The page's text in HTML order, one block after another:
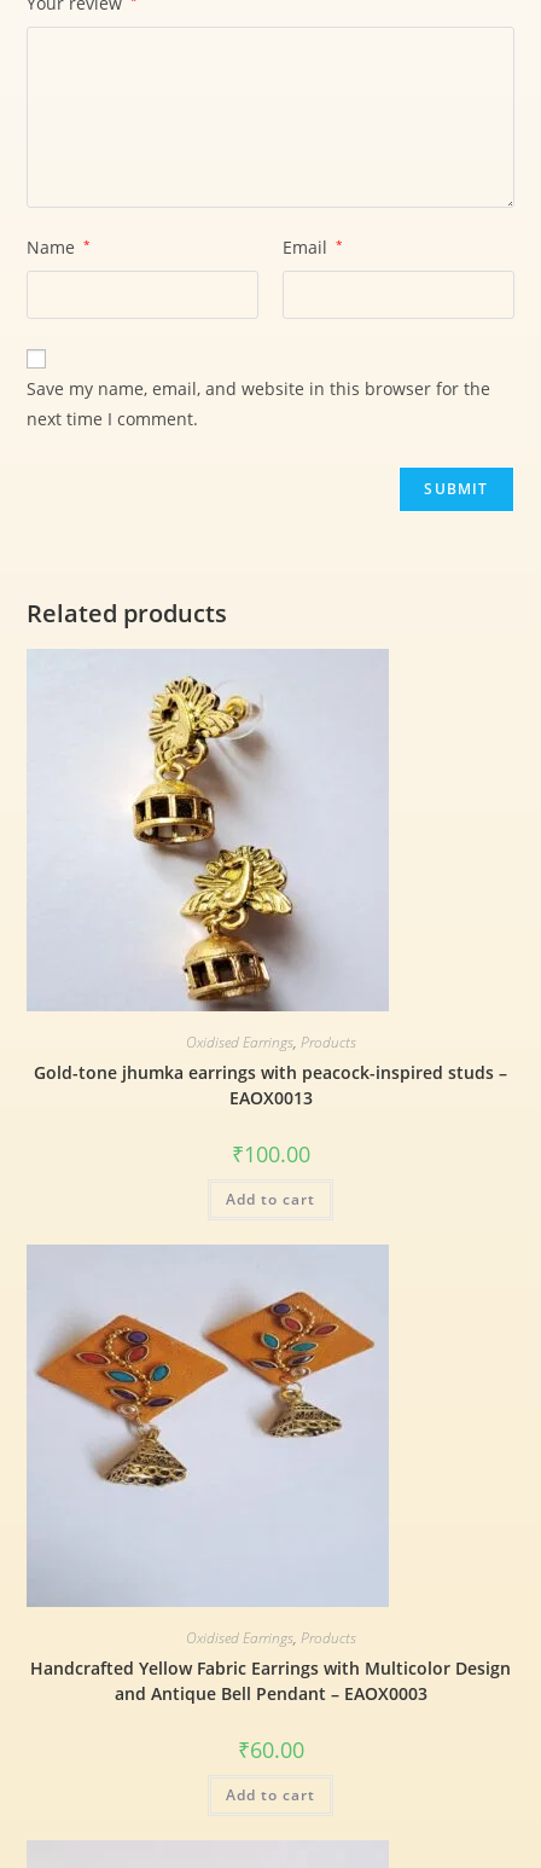
Name * Email *
Save my name, email, and website in this browser for the
next time I comment.
Related products
Oxidised Earrings, Products
Gold-tone jhumka earrings with peacock-inspired studs –
EAOX0013
₹100.00
Add to cart
Oxidised Earrings, Products
Handcrafted Yellow Fabric Earrings with Multicolor Design
and Antique Bell Pendant – EAOX0003
₹60.00
Add to cart